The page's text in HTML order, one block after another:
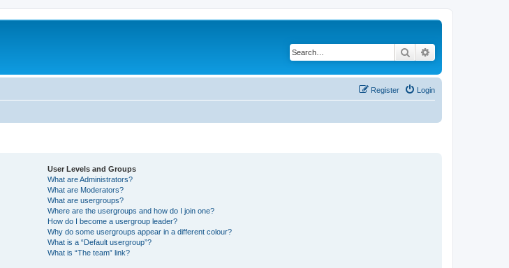
Search
Login
Register
User Levels and Groups
What are Administrators?
What are Moderators?
What are usergroups?
Where are the usergroups and how do I join one?
How do I become a usergroup leader?
Why do some usergroups appear in a different colour?
What is a “Default usergroup”?
What is “The team” link?